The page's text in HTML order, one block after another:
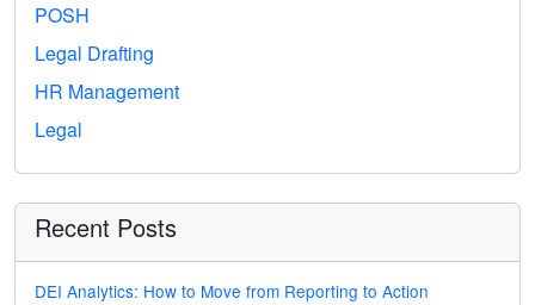
POSH
Legal Drafting
HR Management
Legal
Recent Posts
DEI Analytics: How to Move from Reporting to Action